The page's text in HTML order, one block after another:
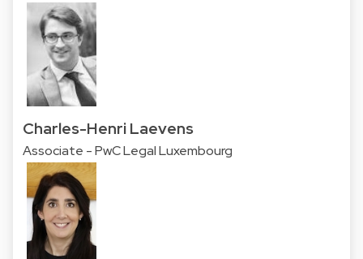
Charles-Henri Laevens
Associate - PwC Legal Luxembourg